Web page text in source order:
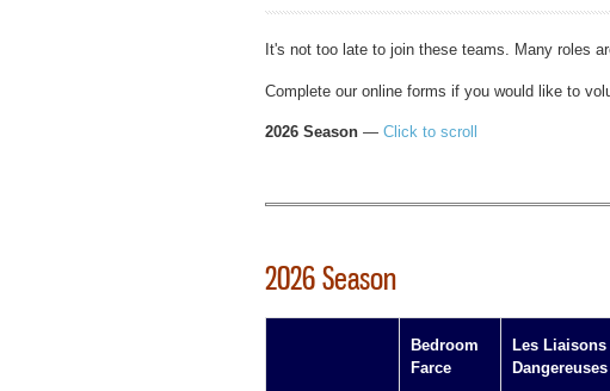
It's not too late to join these teams. Many roles
Complete our online forms if you would like to
2026 Season — Click to scroll
2026 Season
Bedroom
Farce
Les Liaisons
Dangereuses